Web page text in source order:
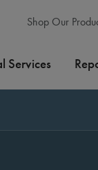
Shop Our
Services